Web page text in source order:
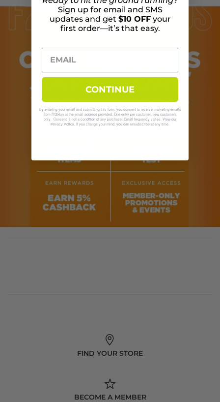
FIND YOUR STORE
BECOME A MEMBER
Sign up for email and SMS
updates and get $10 OFFyour
first order—it’s that easy.
CONTINUE
By entering your email and submitting this form, you consent to receive marketing emails
from Fit2Run at the email address provided. One entry per customer, new customers
only. Consent is not a condition of any purchase. Email frequency varies. View our
Privacy Policy . If you change your mind, you can unsubscribe at any time.